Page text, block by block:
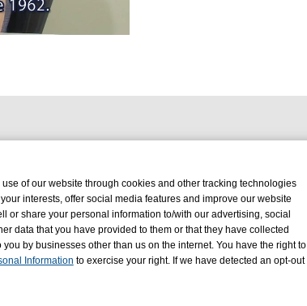
of our website through cookies and other tracking technologies
interests, offer social media features and improve our website
or share your personal information to/with our advertising, social
data that you have provided to them or that they have collected
by businesses other than us on the internet. You have the right to
Information to exercise your right. If we have detected an opt-out